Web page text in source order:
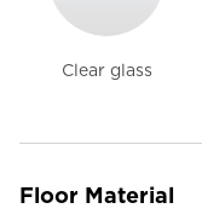
Clear glass
Floor Material